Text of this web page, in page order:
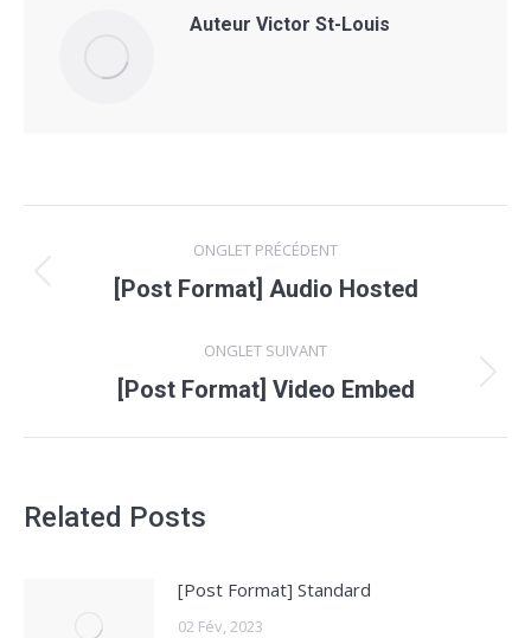
Auteur Victor St-Louis
de
commentaire
ONGLET PRÉCÉDENT
Onglet
[Post Format] Audio Hosted
ONGLET SUIVANT
Onglet
[Post Format] Video Embed
Related Posts
[Post Format] Standard
02 Fév, 2023